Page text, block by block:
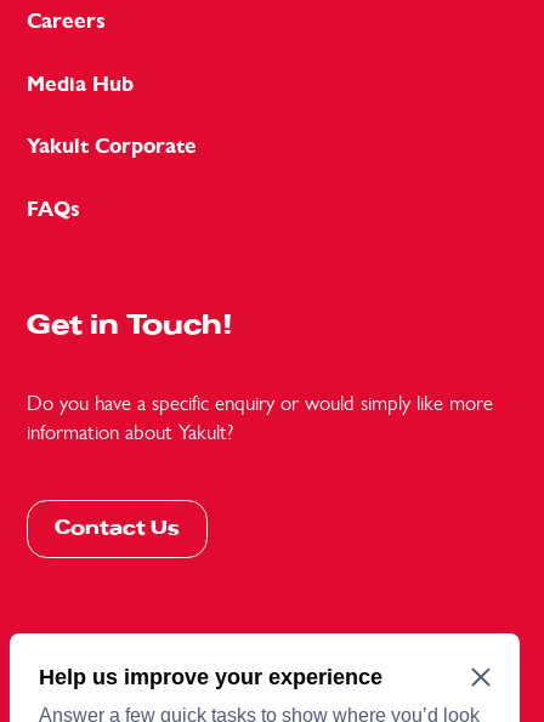
Careers
Media Hub
Yakult Corporate
FAQs
Get in Touch!
Do you have a specific enquiry or would simply like more
information about Yakult?
Contact Us